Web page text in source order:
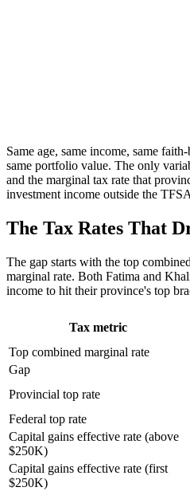
Same age, same income, same
same portfolio value. The only
and the marginal tax rate that
investment income outside the
The Tax Rates That
The gap starts with the top
marginal rate. Both Fatima and
income to hit their province's top
Tax metric
Top combined marginal rate
Gap
Provincial top rate
Federal top rate
Capital gains effective rate (above
$250K)
Capital gains effective rate (first
$250K)